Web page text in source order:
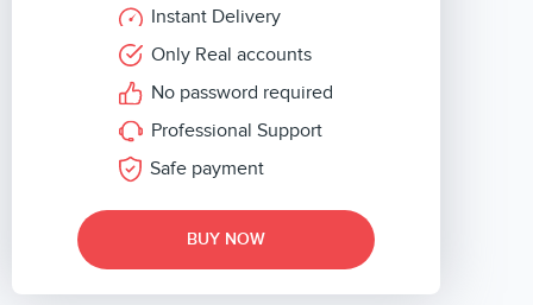
Instant Delivery
Only Real accounts
No password required
Professional Support
Safe payment
BUY NOW